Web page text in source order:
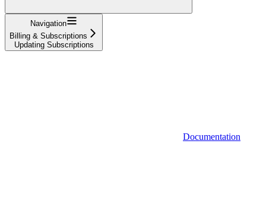
Navigation
Billing & Subscriptions
Updating Subscriptions
Documentation